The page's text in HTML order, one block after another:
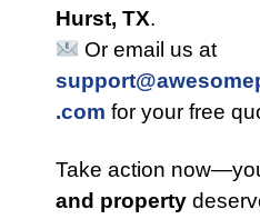
Hurst, TX.
Or email us at
.com for your free
Take action
and property